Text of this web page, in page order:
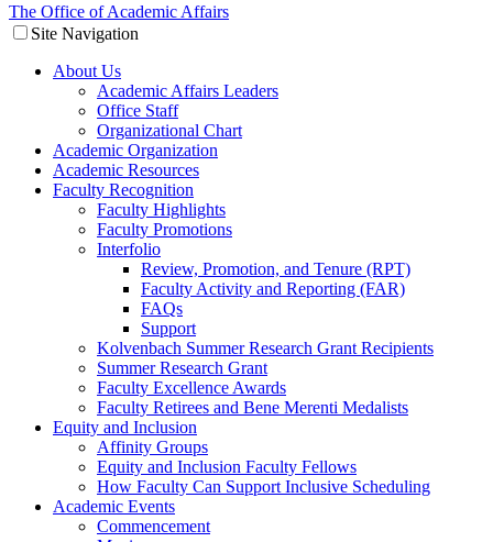
The Office of Academic Affairs
Site Navigation
About Us
Academic Affairs Leaders
Office Staff
Organizational Chart
Academic Organization
Academic Resources
Faculty Recognition
Faculty Highlights
Faculty Promotions
Interfolio
Review, Promotion, and Tenure (RPT)
Faculty Activity and Reporting (FAR)
FAQs
Support
Kolvenbach Summer Research Grant Recipients
Summer Research Grant
Faculty Excellence Awards
Faculty Retirees and Bene Merenti Medalists
Equity and Inclusion
Affinity Groups
Equity and Inclusion Faculty Fellows
How Faculty Can Support Inclusive Scheduling
Academic Events
Commencement